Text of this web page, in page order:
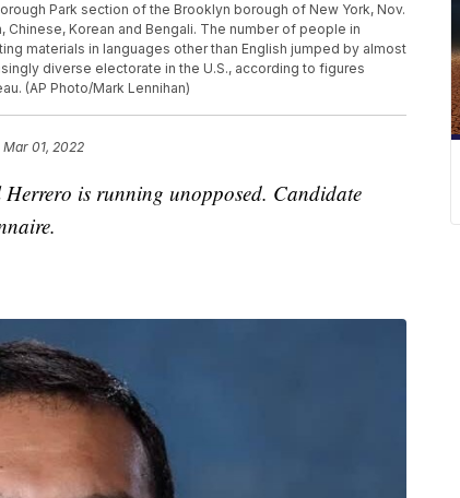
Park section of the Brooklyn borough of New York, Nov.
Chinese, Korean and Bengali. The number of people in
materials in languages other than English jumped by almost
diverse electorate in the U.S., according to figures
(AP Photo/Mark Lennihan)
Mar 01, 2022
is running unopposed. Candidate